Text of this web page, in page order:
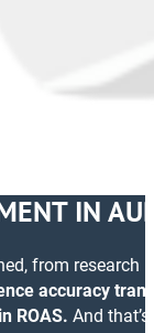
IN
from
accuracy
ROAS. And